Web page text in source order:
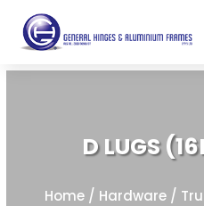
D LUGS
Home / Hardware /